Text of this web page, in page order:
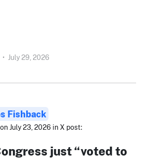
• July 29, 2026
Fishback
July 23, 2026 in X post:
just “voted to